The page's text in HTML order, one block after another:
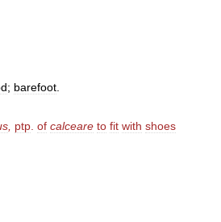
; barefoot
ptp of calceare to fit with shoes